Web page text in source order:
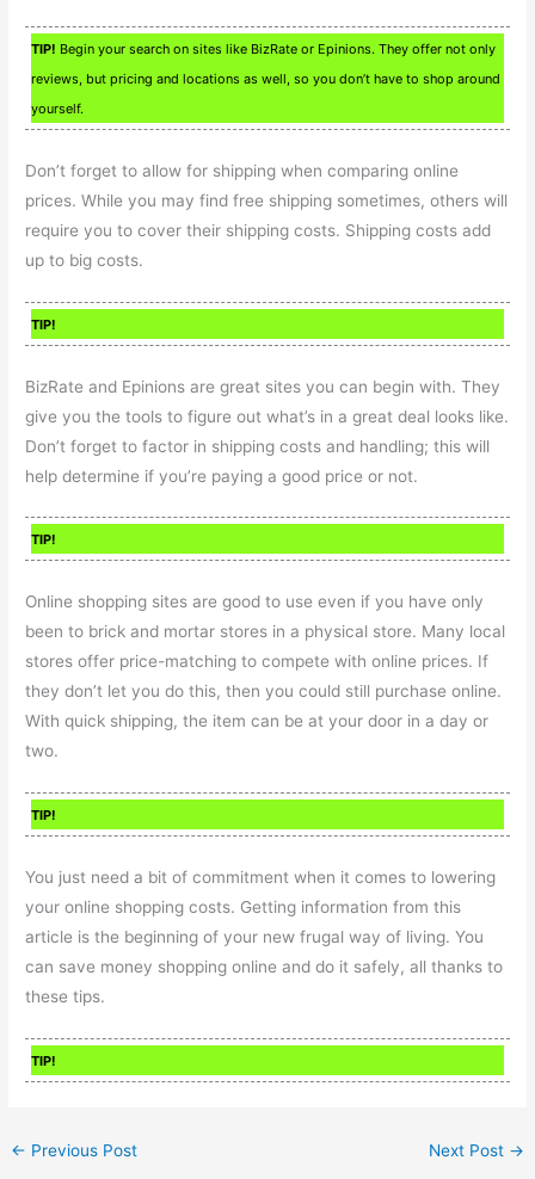
TIP! Begin your search on sites like BizRate or Epinions. They offer not only
reviews, but pricing and locations as well, so you don’t have to shop around
yourself.
Don’t forget to allow for shipping when comparing online
prices. While you may find free shipping sometimes, others will
require you to cover their shipping costs. Shipping costs add
up to big costs.
TIP!
BizRate and Epinions are great sites you can begin with. They
give you the tools to figure out what’s in a great deal looks like.
Don’t forget to factor in shipping costs and handling; this will
help determine if you’re paying a good price or not.
TIP!
Online shopping sites are good to use even if you have only
been to brick and mortar stores in a physical store. Many local
stores offer price-matching to compete with online prices. If
they don’t let you do this, then you could still purchase online.
With quick shipping, the item can be at your door in a day or
two.
TIP!
You just need a bit of commitment when it comes to lowering
your online shopping costs. Getting information from this
article is the beginning of your new frugal way of living. You
can save money shopping online and do it safely, all thanks to
these tips.
TIP!
← Previous Post Next Post →